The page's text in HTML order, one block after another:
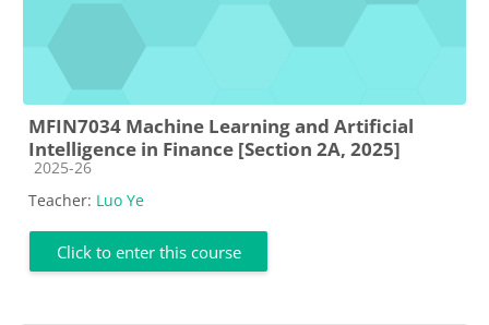
MFIN7034 Machine Learning and Artificial
Intelligence in Finance [Section 2A, 2025]
Course category
2025-26
Teacher: Luo Ye
Click to enter this course